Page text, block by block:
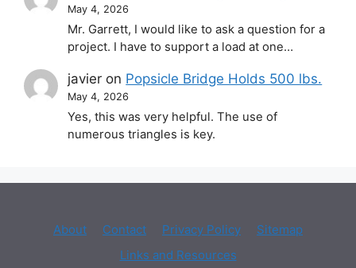
May 4, 2026
Mr. Garrett, I would like to ask a question for a
project. I have to support a load at one…
javier on Popsicle Bridge Holds 500 lbs.
May 4, 2026
Yes, this was very helpful. The use of
numerous triangles is key.
About Contact Privacy Policy
Sitemap
Links and Resources